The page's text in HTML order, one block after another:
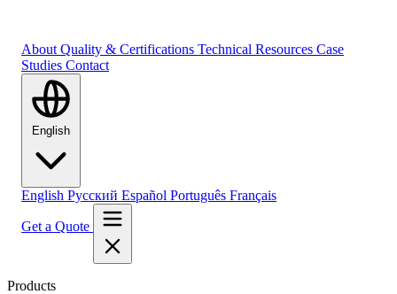
About Quality & Certifications Technical Resources Case
Studies Contact
English Русский Español Português Français
Get a Quote
Products